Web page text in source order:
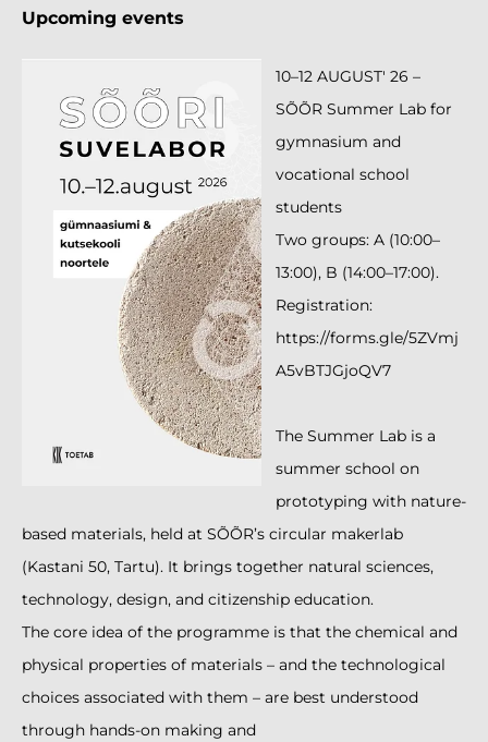
Upcoming events
10–12 AUGUST' 26 –
SÕÕR Summer Lab for
gymnasium and
vocational school
students
Two groups: A (10:00–
13:00), B (14:00–17:00).
Registration:
https://forms.gle/5ZVmj
A5vBTJGjoQV7
The Summer Lab is a
summer school on
prototyping with nature-
based materials, held at SÕÕR’s circular makerlab
(Kastani 50, Tartu). It brings together natural sciences,
technology, design, and citizenship education.
The core idea of the programme is that the chemical and
physical properties of materials – and the technological
choices associated with them – are best understood
through hands-on making and